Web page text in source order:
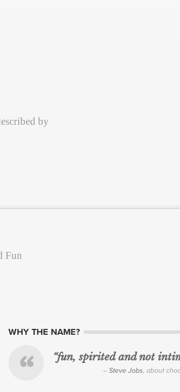
by
Fun
WHY THE NAME?
“fun, spirited and not
– Steve Jobs, about